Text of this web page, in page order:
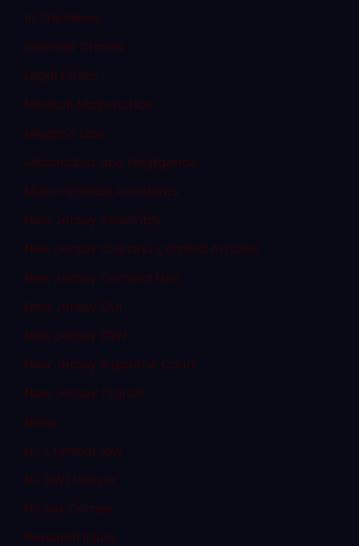
In The News
Internet Crimes
Legal Ethics
Medical Malpractice
Megan's Law
Misconduct and Negligence
Motor Vehicle Accidents
New Jersey Assembly
New Jersey Civil and Criminal Articles
New Jersey Criminal Law
New Jersey DUI
New Jersey DWI
New Jersey Supreme Court
New Jersey Transit
News
NJ Criminal Law
NJ DWI Lawyer
NJ Sex Crimes
Personal Injury